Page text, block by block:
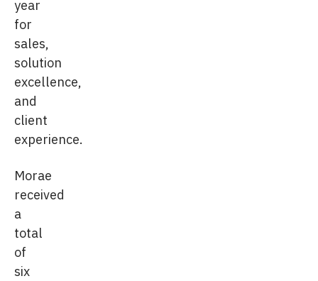
year
for
sales,
solution
excellence,
and
client
experience.
Morae
received
a
total
of
six